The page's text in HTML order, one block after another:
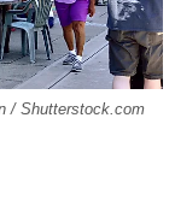
/ Shutterstock.com